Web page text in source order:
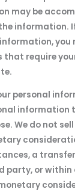
may be
information.
you
require
personal
information
We do not
a
party, or within